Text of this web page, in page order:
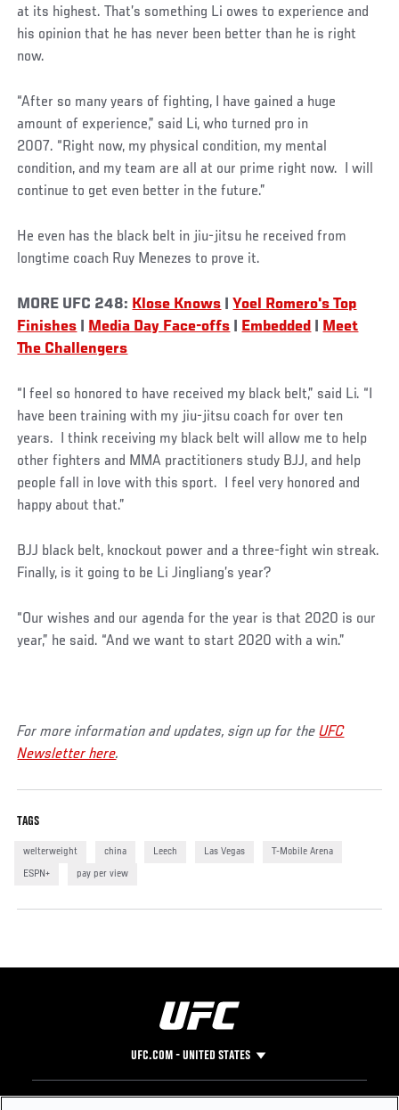
at its highest. That’s something Li owes to experience and
his opinion that he has never been better than he is right
now.
“After so many years of fighting, I have gained a huge
amount of experience,” said Li, who turned pro in
2007. “Right now, my physical condition, my mental
condition, and my team are all at our prime right now. I will
continue to get even better in the future.”
He even has the black belt in jiu-jitsu he received from
longtime coach Ruy Menezes to prove it.
MORE UFC 248: Klose Knows |Yoel Romero's Top
Finishes
Media Day Face-offs Embedded
Meet
The Challengers
“I feel so honored to have received my black belt,” said Li. “I
have been training with my jiu-jitsu coach for over ten
years. I think receiving my black belt will allow me to help
other fighters and MMA practitioners study BJJ, and help
people fall in love with this sport. I feel very honored and
happy about that.”
BJJ black belt, knockout power and a three-fight win streak.
Finally, is it going to be Li Jingliang’s year?
“Our wishes and our agenda for the year is that 2020 is our
year,” he said. “And we want to start 2020 with a win.”
For more information and updates, sign up for theUFC
Newsletter here.
TAGS
welterweight china Leech Las Vegas T-Mobile Arena
ESPN+ pay per view
UFC.COM - UNITED STATES